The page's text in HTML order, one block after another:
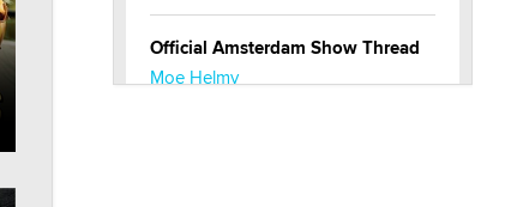
Official Amsterdam Show Thread
Moe Helmy